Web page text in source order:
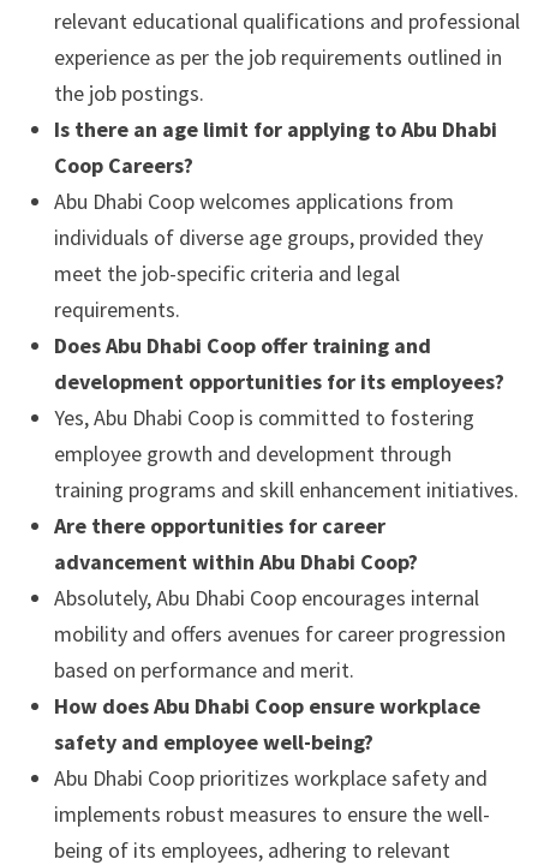
relevant educational qualifications and professional
experience as per the job requirements outlined in
the job postings.
Is there an age limit for applying to Abu Dhabi
Coop Careers?
Abu Dhabi Coop welcomes applications from
individuals of diverse age groups, provided they
meet the job-specific criteria and legal
requirements.
Does Abu Dhabi Coop offer training and
development opportunities for its employees?
Yes, Abu Dhabi Coop is committed to fostering
employee growth and development through
training programs and skill enhancement initiatives.
Are there opportunities for career
advancement within Abu Dhabi Coop?
Absolutely, Abu Dhabi Coop encourages internal
mobility and offers avenues for career progression
based on performance and merit.
How does Abu Dhabi Coop ensure workplace
safety and employee well-being?
Abu Dhabi Coop prioritizes workplace safety and
implements robust measures to ensure the well-
being of its employees, adhering to relevant